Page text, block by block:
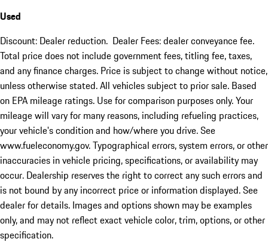
Used
Discount: Dealer reduction. Dealer Fees: dealer conveyance fee.
Total price does not include government fees, titling fee, taxes,
and any finance charges. Price is subject to change without notice,
unless otherwise stated. All vehicles subject to prior sale. Based
on EPA mileage ratings. Use for comparison purposes only. Your
mileage will vary for many reasons, including refueling practices,
your vehicle's condition and how/where you drive. See
www.fueleconomy.gov. Typographical errors, system errors, or other
inaccuracies in vehicle pricing, specifications, or availability may
occur. Dealership reserves the right to correct any such errors and
is not bound by any incorrect price or information displayed. See
dealer for details. Images and options shown may be examples
only, and may not reflect exact vehicle color, trim, options, or other
specification.